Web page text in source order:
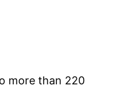
more than 220